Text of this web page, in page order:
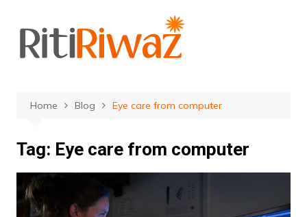
content
Home Blog Eye care from computer
Tag: Eye care from computer